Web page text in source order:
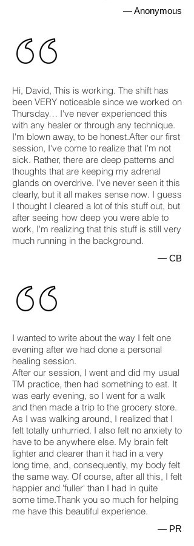
— Anonymous
Hi, David, This is working. The shift has
been VERY noticeable since we worked on
Thursday… I've never experienced this
with any healer or through any technique.
I'm blown away, to be honest.After our first
session, I've come to realize that I'm not
sick. Rather, there are deep patterns and
thoughts that are keeping my adrenal
glands on overdrive. I've never seen it this
clearly, but it all makes sense now. I guess
I thought I cleared a lot of this stuff out, but
after seeing how deep you were able to
work, I'm realizing that this stuff is still very
much running in the background.
— CB
I wanted to write about the way I felt one
evening after we had done a personal
healing session.
After our session, I went and did my usual
TM practice, then had something to eat. It
was early evening, so I went for a walk
and then made a trip to the grocery store.
As I was walking around, I realized that I
felt totally unhurried. I also felt no anxiety to
have to be anywhere else. My brain felt
lighter and clearer than it had in a very
long time, and, consequently, my body felt
the same way. Of course, after all this, I felt
happier and 'fuller' than I had in quite
some time.Thank you so much for helping
me have this beautiful experience.
— PR